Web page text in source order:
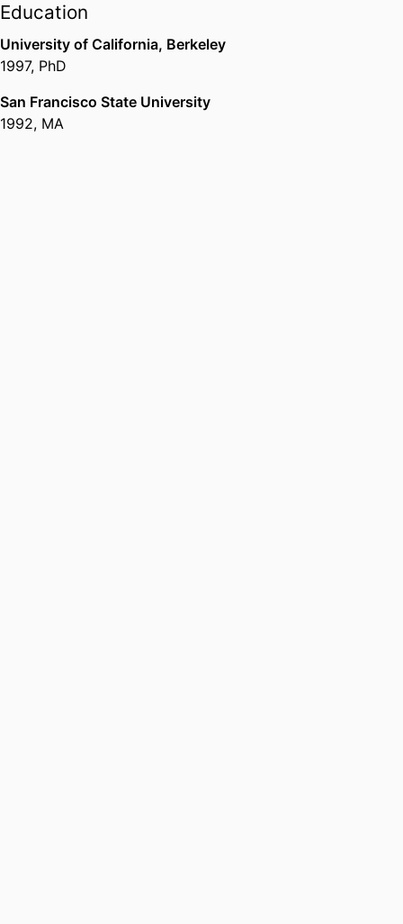
Education
University of California, Berkeley
1997, PhD
San Francisco State University
1992, MA